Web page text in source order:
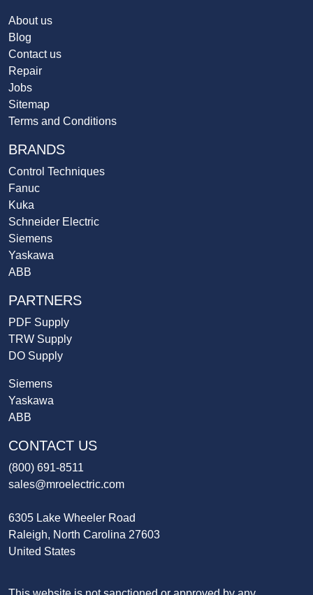
About us
Blog
Contact us
Repair
Jobs
Sitemap
Terms and Conditions
BRANDS
Control Techniques
Fanuc
Kuka
Schneider Electric
Siemens
Yaskawa
ABB
PARTNERS
PDF Supply
TRW Supply
DO Supply
Siemens
Yaskawa
ABB
CONTACT US
(800) 691-8511
sales@mroelectric.com
6305 Lake Wheeler Road
Raleigh, North Carolina 27603
United States